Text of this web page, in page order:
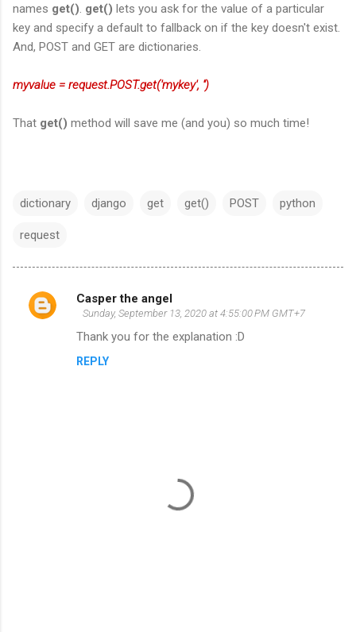
names get() get() lets you ask for the value of a particular
key and specify a default to fallback on if the key doesn't exist.
And, POST and GET are dictionaries.
myvalue = request.POST.get('mykey', '')
That get() method will save me (and you) so much time!
dictionary django get get() POST python
request
C
Casper the angel
Sunday, September 13, 2020 at 4:55:00 PM GMT+7
Thank you for the explanation :D
REPLY